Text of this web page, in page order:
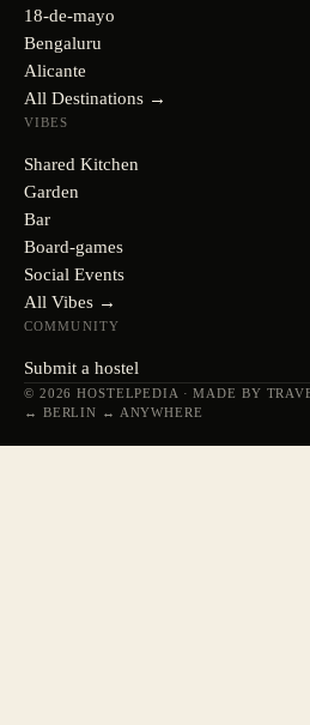
18-de-mayo
Bengaluru
Alicante
All Destinations →
VIBES
Shared Kitchen
Garden
Bar
Board-games
Social Events
All Vibes →
COMMUNITY
Submit a hostel
© 2026 HOSTELPEDIA · MADE BY
↔ BERLIN ↔ ANYWHERE